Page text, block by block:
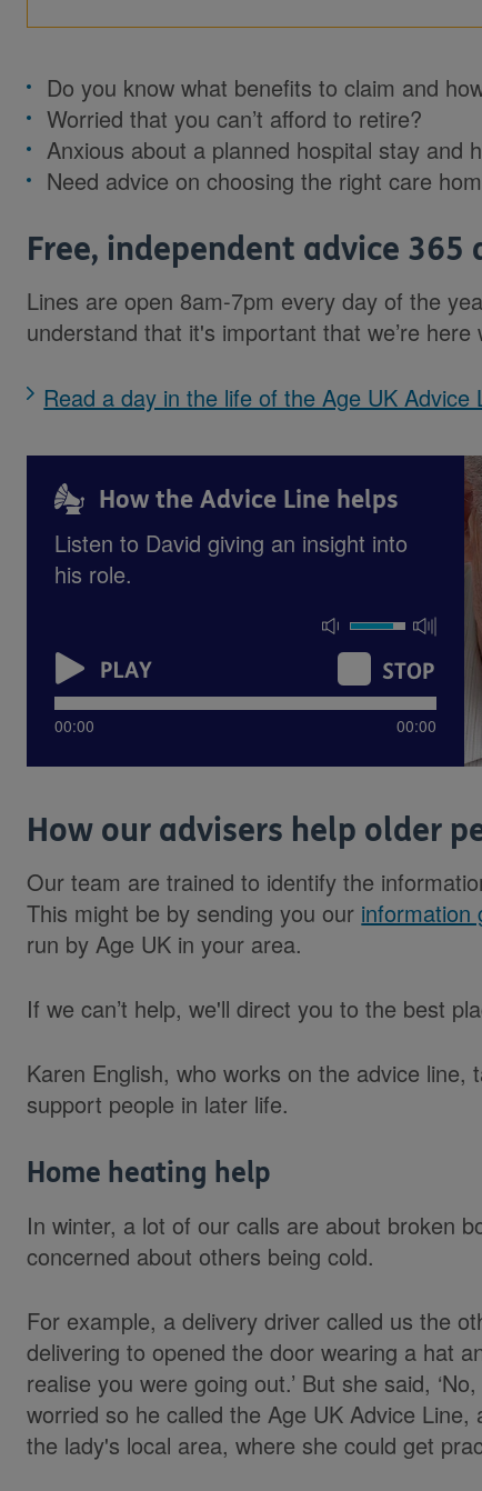
Do you know what benefits to claim and
Worried that you can’t afford to retire?
Anxious about a planned hospital stay and
Need advice on choosing the right care
Free, independent advice 365
Lines are open 8am-7pm every day of the
understand that it's important that we’re
Read a day in the life of the Age UK Advice
How the Advice Line helps
Listen to David giving an insight into
his role.
00:00 00:00
How our advisers help older
Our team are trained to identify the
This might be by sending you our information
run by Age UK in your area.
If we can’t help, we'll direct you to the best
Karen English, who works on the advice
support people in later life.
Home heating help
In winter, a lot of our calls are about broken
concerned about others being cold.
For example, a delivery driver called us the
delivering to opened the door wearing a hat
realise you were going out.’ But she said,
worried so he called the Age UK Advice
the lady's local area, where she could get